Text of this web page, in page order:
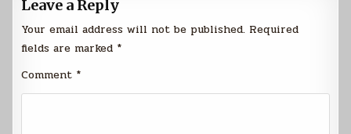
Leave a Reply
Your email address will not be published. Required
fields are marked *
Comment *